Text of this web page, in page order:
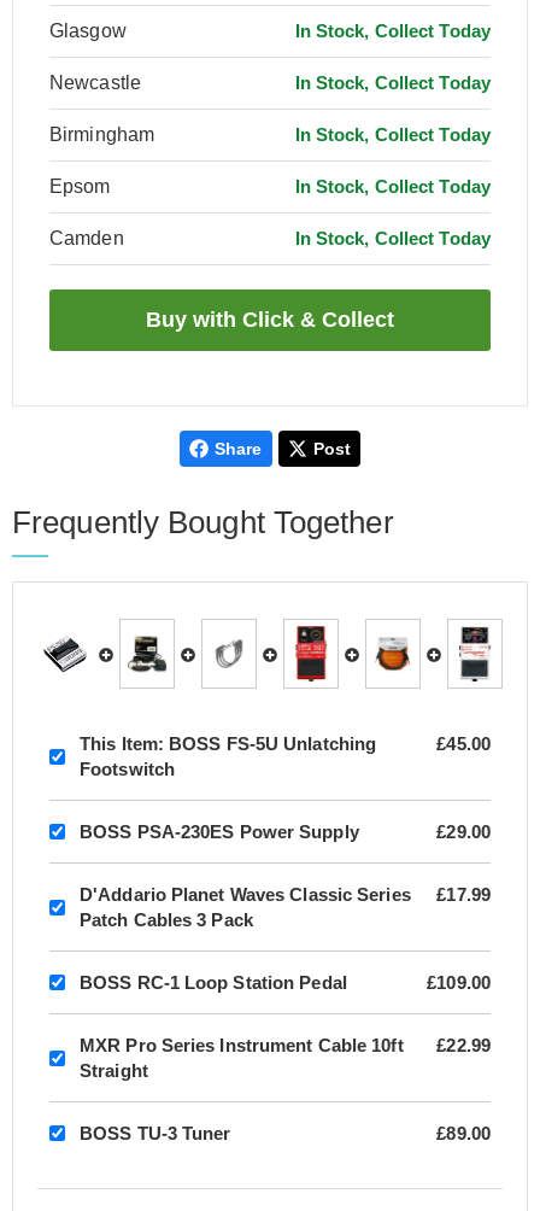
Glasgow In Stock, Collect Today
Newcastle In Stock, Collect Today
Birmingham In Stock, Collect Today
Epsom In Stock, Collect Today
Camden In Stock, Collect Today
Share Post
Frequently Bought Together
This Item: BOSS FS-5U Unlatching
Footswitch
£45.00
BOSS PSA-230ES Power Supply £29.00
D'Addario Planet Waves Classic Series
Patch Cables 3 Pack
£17.99
BOSS RC-1 Loop Station Pedal £109.00
MXR Pro Series Instrument Cable 10ft
Straight
£22.99
BOSS TU-3 Tuner £89.00